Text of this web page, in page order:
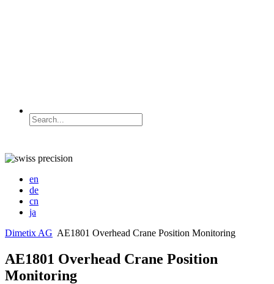
en
de
cn
ja
Dimetix AG AE1801 Overhead Crane Position Monitoring
AE1801 Overhead Crane Position
Monitoring